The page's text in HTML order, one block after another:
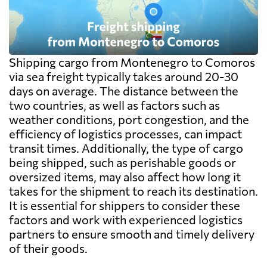
Shipping cargo from Montenegro to Comoros
via sea freight typically takes around 20-30
days on average. The distance between the
two countries, as well as factors such as
weather conditions, port congestion, and the
efficiency of logistics processes, can impact
transit times. Additionally, the type of cargo
being shipped, such as perishable goods or
oversized items, may also affect how long it
takes for the shipment to reach its destination.
It is essential for shippers to consider these
factors and work with experienced logistics
partners to ensure smooth and timely delivery
of their goods.